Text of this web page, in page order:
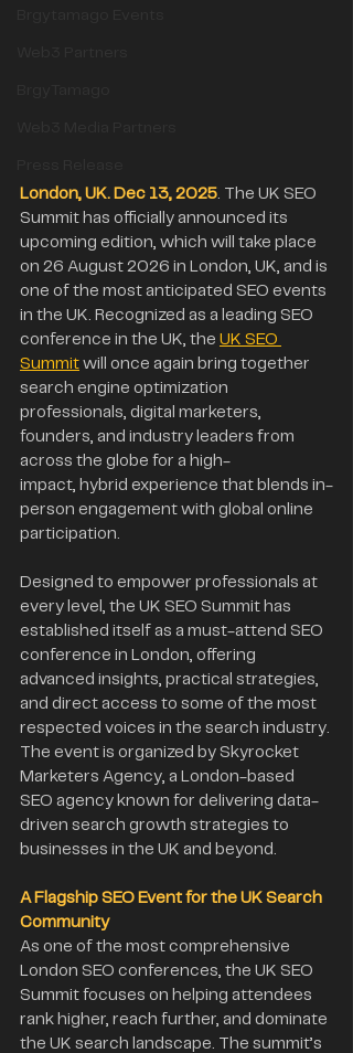
London, UK. Dec 13, 2025. The UK SEO
Summit has officially announced its
upcoming edition, which will take place
on 26 August 2026 in London, UK, and is
one of the most anticipated SEO events
in the UK. Recognized as a leading SEO
conference in the UK, the UK SEO
Summit will once again bring together
search engine optimization
professionals, digital marketers,
founders, and industry leaders from
across the globe for a high-
impact, hybrid experience that blends in-
person engagement with global online
participation.
Designed to empower professionals at
every level, the UK SEO Summit has
established itself as a must-attend SEO
conference in London, offering
advanced insights, practical strategies,
and direct access to some of the most
respected voices in the search industry.
The event is organized by Skyrocket
Marketers Agency, a London-based
SEO agency known for delivering data-
driven search growth strategies to
businesses in the UK and beyond.
A Flagship SEO Event for the UK Search
Community
As one of the most comprehensive
London SEO conferences, the UK SEO
Summit focuses on helping attendees
rank higher, reach further, and dominate
the UK search landscape. The summit’s